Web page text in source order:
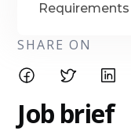
Requirements
SHARE ON
Job brief